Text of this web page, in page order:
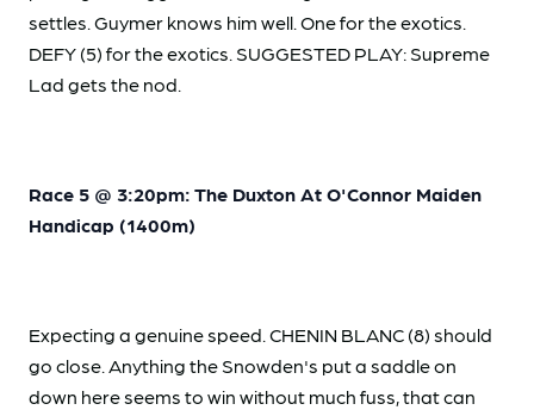
settles. Guymer knows him well. One for the exotics.
DEFY (5) for the exotics. SUGGESTED PLAY: Supreme
Lad gets the nod.
Race 5 @ 3:20pm: The Duxton At O'Connor Maiden
Handicap (1400m)
Expecting a genuine speed. CHENIN BLANC (8) should
go close. Anything the Snowden's put a saddle on
down here seems to win without much fuss, that can